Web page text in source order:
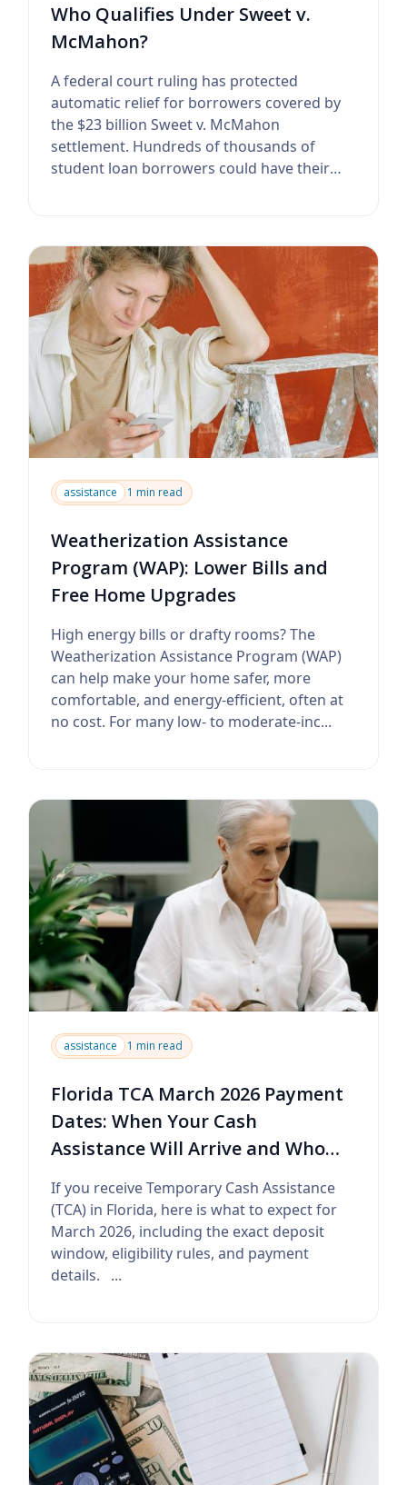
Who Qualifies Under Sweet v.
McMahon?
A federal court ruling has protected
automatic relief for borrowers covered by
the $23 billion Sweet v. McMahon
settlement. Hundreds of thousands of
student loan borrowers could have their
assistance 1 min read
Weatherization Assistance
Program (WAP): Lower Bills and
Free Home Upgrades
High energy bills or drafty rooms? The
Weatherization Assistance Program (WAP)
can help make your home safer, more
comfortable, and energy-efficient, often at
no cost. For many low- to moderate-inc...
assistance 1 min read
Florida TCA March 2026 Payment
Dates: When Your Cash
Assistance Will Arrive and Who
If you receive Temporary Cash Assistance
(TCA) in Florida, here is what to expect for
March 2026, including the exact deposit
window, eligibility rules, and payment
details. ...